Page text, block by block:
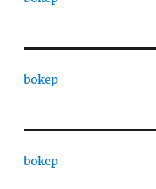
bokep
bokep